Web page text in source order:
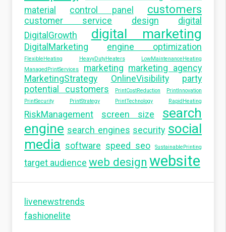
material
control panel customers
customer service design
digital
DigitalGrowth
digital marketing
DigitalMarketing engine optimization
FlexibleHeating HeavyDutyHeaters
LowMaintenanceHeating
ManagedPrintServices
marketing marketing agency
MarketingStrategy
OnlineVisibility
party
potential customers
PrintCostReduction
PrintInnovation
PrintSecurity
PrintStrategy PrintTechnology RapidHeating
RiskManagement screen size
search
engine search engines security social
media software speed seo SustainablePrinting
target audience web design website
livenewstrends
fashionelite